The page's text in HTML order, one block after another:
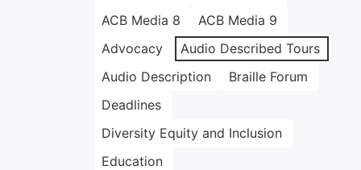
ACB Media 8
ACB Media 9
Advocacy
Audio Described Tours
Audio Description
Braille Forum
Deadlines
Diversity Equity and Inclusion
Education